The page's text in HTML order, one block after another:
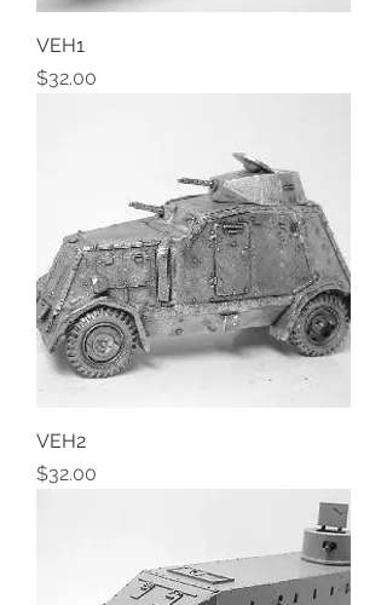
VEH1
Price
$32.00
VEH2
Price
$32.00